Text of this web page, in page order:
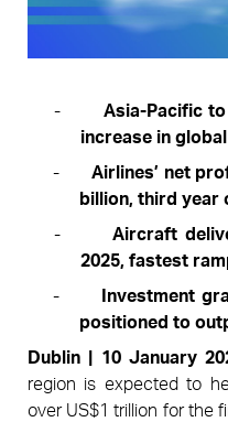
-
Asia-Pacific
increase in
-
Airlines’ net
billion, third year
-
Aircraft
2025, fastest
-
Investment
positioned to
Dublin | 10 January
region is expected to
over US$1 trillion for the